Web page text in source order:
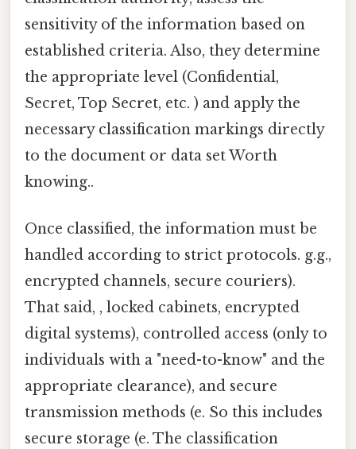
sensitivity of the information based on
established criteria. Also, they determine
the appropriate level (Confidential,
Secret, Top Secret, etc. ) and apply the
necessary classification markings directly
to the document or data set Worth
knowing..
Once classified, the information must be
handled according to strict protocols. g.g.,
encrypted channels, secure couriers).
That said, , locked cabinets, encrypted
digital systems), controlled access (only to
individuals with a "need-to-know" and the
appropriate clearance), and secure
transmission methods (e. So this includes
secure storage (e. The classification